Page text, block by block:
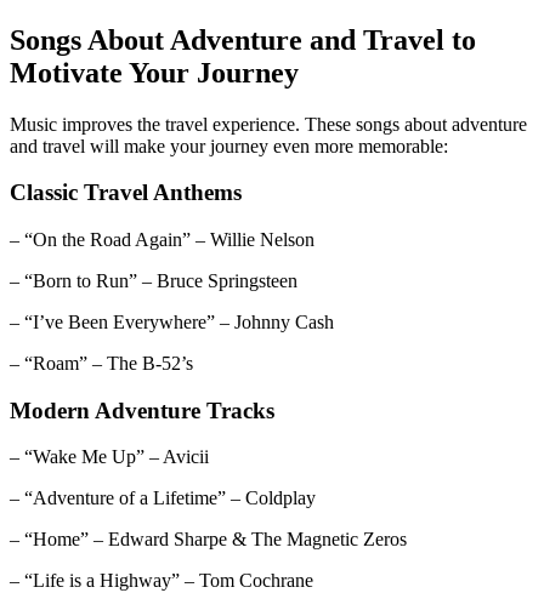
Songs About Adventure and Travel to
Motivate Your Journey
Music improves the travel experience. These songs about adventure
and travel will make your journey even more memorable:
Classic Travel Anthems
– “On the Road Again” – Willie Nelson
– “Born to Run” – Bruce Springsteen
– “I’ve Been Everywhere” – Johnny Cash
– “Roam” – The B-52’s
Modern Adventure Tracks
– “Wake Me Up” – Avicii
– “Adventure of a Lifetime” – Coldplay
– “Home” – Edward Sharpe & The Magnetic Zeros
– “Life is a Highway” – Tom Cochrane